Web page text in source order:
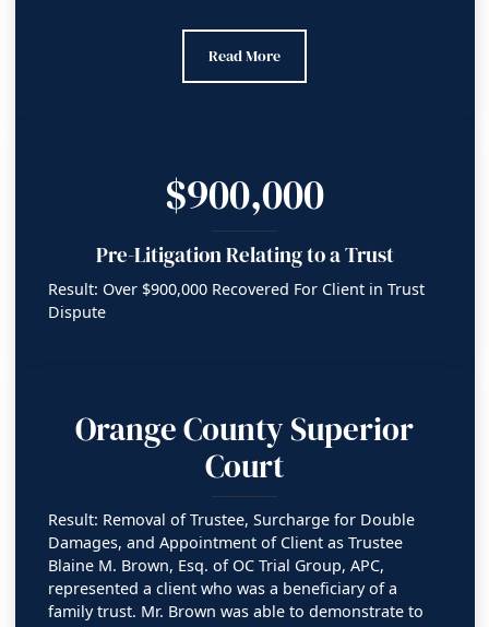
Orange County Superior Court Financial
Read More
$900,000
Pre-Litigation Relating to a Trust
Result: Over $900,000 Recovered For Client in Trust
Dispute
Orange County Superior
Court
Result: Removal of Trustee, Surcharge for Double
Damages, and Appointment of Client as Trustee
Blaine M. Brown, Esq. of OC Trial Group, APC,
represented a client who was a beneficiary of a
family trust. Mr. Brown was able to demonstrate to